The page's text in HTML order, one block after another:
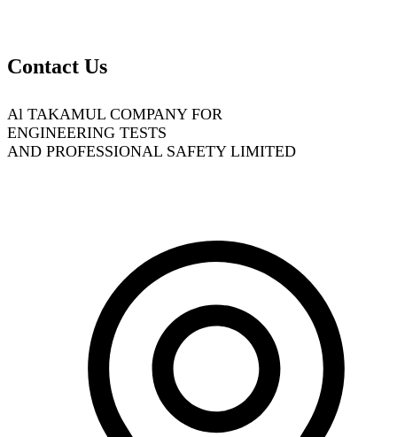
Contact Us
Al TAKAMUL COMPANY FOR
ENGINEERING TESTS
AND PROFESSIONAL SAFETY LIMITED